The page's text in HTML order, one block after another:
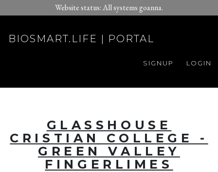
Website status: All systems goanna.
BIOSMART.LIFE | PORTAL
LOGIN
SIGNUP
GLASSHOUSE
CRISTIAN COLLEGE -
GREEN VALLEY
FINGERLIMES